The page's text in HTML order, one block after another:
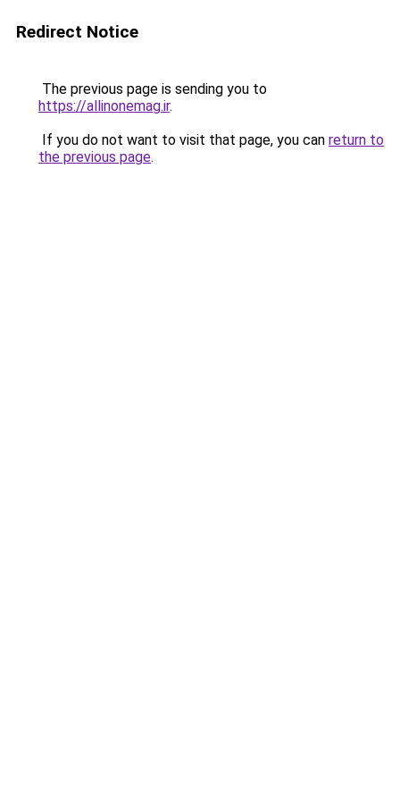
Redirect Notice
The previous page is sending you to
https://allinonemag.ir.
If you do not want to visit that page, you can return to
the previous page.